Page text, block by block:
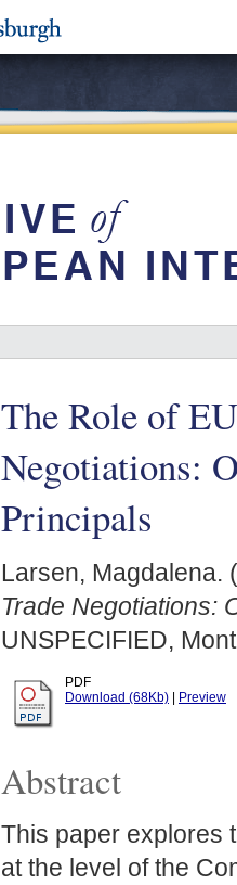
The Role of
Negotiations:
Principals
Larsen, Magdalena.
Trade Negotiations:
UNSPECIFIED,
PDF
Download (68Kb)
Preview
Abstract
This paper explores
at the level of the